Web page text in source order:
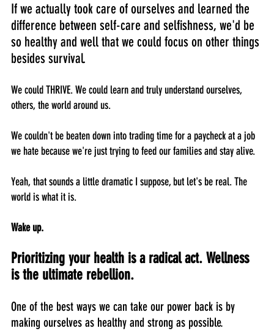
If we actually took care of ourselves and learned the
difference between self-care and selfishness, we'd be
so healthy and well that we could focus on other things
besides survival.
We could THRIVE. We could learn and truly understand ourselves,
others, the world around us.
We couldn't be beaten down into trading time for a paycheck at a job
we hate because we're just trying to feed our families and stay alive.
Yeah, that sounds a little dramatic I suppose, but let's be real. The
world is what it is.
Wake up.
Prioritizing your health is a radical act. Wellness
is the ultimate rebellion.
One of the best ways we can take our power back is by
making ourselves as healthy and strong as possible.